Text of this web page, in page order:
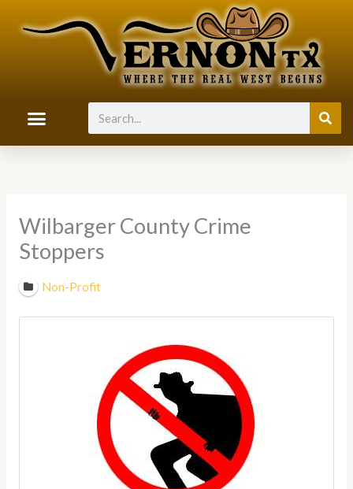
Search
Wilbarger County Crime
Stoppers
Non-Profit